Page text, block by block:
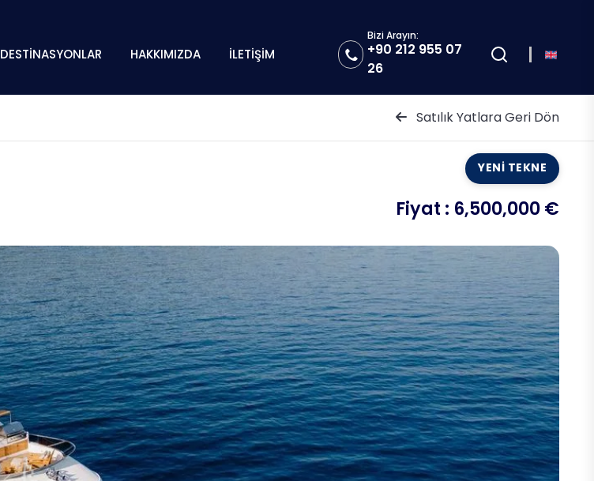
DESTİNASYONLAR HAKKIMIZDA İLETİŞİM
Bizi Arayın:
+90 212 955 07
26
Satılık Yatlara Geri Dön
YENİ TEKNE
Fiyat : 6,500,000 €